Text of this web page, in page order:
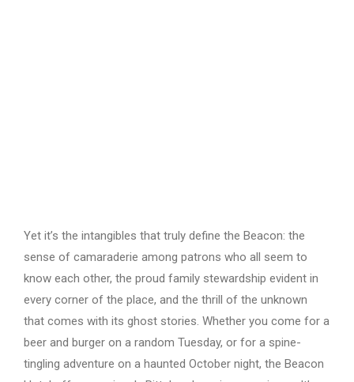
Yet it’s the intangibles that truly define the Beacon: the
sense of camaraderie among patrons who all seem to
know each other, the proud family stewardship evident in
every corner of the place, and the thrill of the unknown
that comes with its ghost stories. Whether you come for a
beer and burger on a random Tuesday, or for a spine-
tingling adventure on a haunted October night, the Beacon